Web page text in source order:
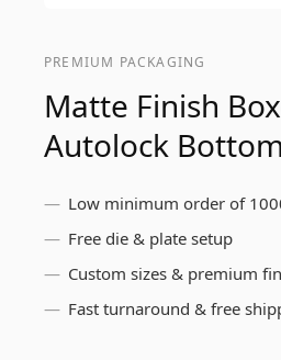
PREMIUM PACKAGING
Matte Finish
Autolock
Low minimum order of
Free die & plate setup
Custom sizes & premium
Fast turnaround & free